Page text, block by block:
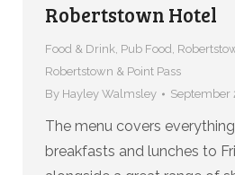
Robertstown Hotel
Food & Drink, Pub Food ,
Robertstown & Point Pass
By Hayley Walmsley September
The menu covers
breakfasts and lunches to